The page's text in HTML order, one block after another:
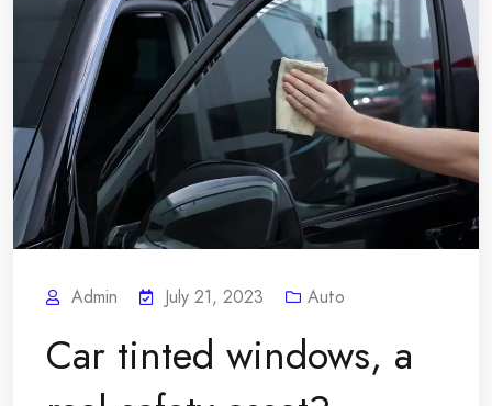
Admin July 21, 2023 Auto
Car tinted windows, a